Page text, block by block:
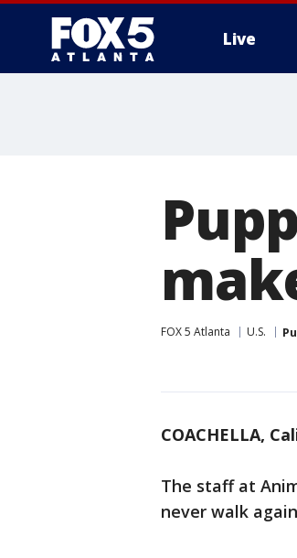
Live
FOX 5 Atlanta U.S.
COACHELLA,
The staff at
never walk